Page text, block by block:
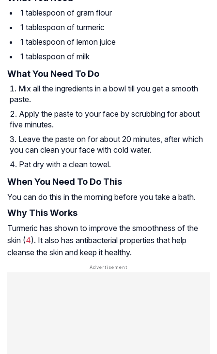
1 tablespoon of gram flour
1 tablespoon of turmeric
1 tablespoon of lemon juice
1 tablespoon of milk
What You Need To Do
Mix all the ingredients in a bowl till you get a smooth
paste.
Apply the paste to your face by scrubbing for about
five minutes.
Leave the paste on for about 20 minutes, after which
you can clean your face with cold water.
Pat dry with a clean towel.
When You Need To Do This
You can do this in the morning before you take a bath.
Why This Works
Turmeric has shown to improve the smoothness of the
skin (4). It also has antibacterial properties that help
cleanse the skin and keep it healthy.